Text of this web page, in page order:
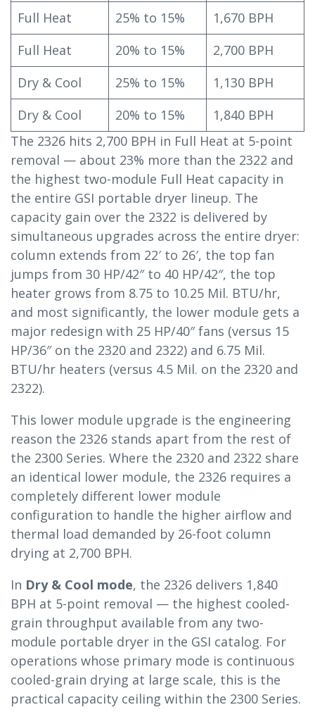
Full Heat
25% to 15%
1,670 BPH
Full Heat
20% to 15%
2,700 BPH
Dry & Cool
25% to 15%
1,130 BPH
Dry & Cool
20% to 15%
1,840 BPH
The 2326 hits 2,700 BPH in Full Heat at 5-point
removal — about 23% more than the 2322 and
the highest two-module Full Heat capacity in
the entire GSI portable dryer lineup. The
capacity gain over the 2322 is delivered by
simultaneous upgrades across the entire dryer:
column extends from 22′ to 26′, the top fan
jumps from 30 HP/42″ to 40 HP/42″, the top
heater grows from 8.75 to 10.25 Mil. BTU/hr,
and most significantly, the lower module gets a
major redesign with 25 HP/40″ fans (versus 15
HP/36″ on the 2320 and 2322) and 6.75 Mil.
BTU/hr heaters (versus 4.5 Mil. on the 2320 and
2322).
This lower module upgrade is the engineering
reason the 2326 stands apart from the rest of
the 2300 Series. Where the 2320 and 2322 share
an identical lower module, the 2326 requires a
completely different lower module
configuration to handle the higher airflow and
thermal load demanded by 26-foot column
drying at 2,700 BPH.
In Dry & Cool mode, the 2326 delivers 1,840
BPH at 5-point removal — the highest cooled-
grain throughput available from any two-
module portable dryer in the GSI catalog. For
operations whose primary mode is continuous
cooled-grain drying at large scale, this is the
practical capacity ceiling within the 2300 Series.